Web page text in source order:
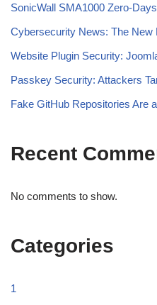
SonicWall SMA1000 Zero-
Cybersecurity News: The New
Website Plugin Security:
Passkey Security: Attackers
Fake GitHub Repositories Are
Recent
No comments to show.
Categories
1